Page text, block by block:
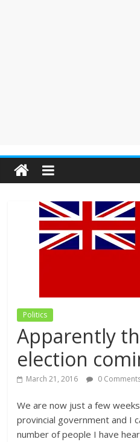
Politics
Apparently
election
March 21, 2016 0
We are now just a few
provincial government and I
number of people I have